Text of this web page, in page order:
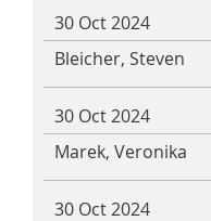
30 Oct 2024
Bleicher, Steven
30 Oct 2024
Marek, Veronika
30 Oct 2024